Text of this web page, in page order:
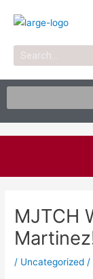
Search
MJTCH
/ Uncategorized /